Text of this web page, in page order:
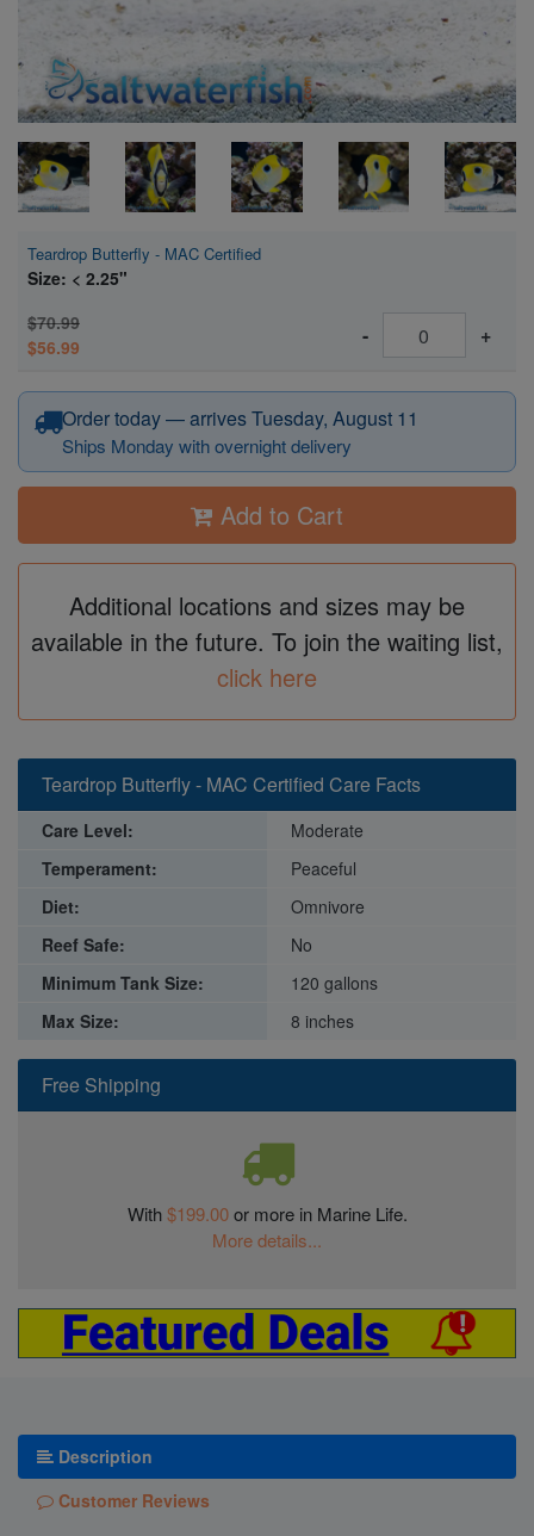
Teardrop Butterfly - MAC Certified
Size: < 2.25"
$70.99
$56.99
- +
Order today — arrives Tuesday, August 11
Ships Monday with overnight delivery
Add to Cart
Additional locations and sizes may be
available in the future. To join the waiting list,
click here
Free Shipping
With$199.00or more in Marine Life.
More details...
Teardrop Butterfly - MAC Certified Care Facts
Care Level:
Moderate
Temperament:
Peaceful
Diet:
Omnivore
Reef Safe:
No
Minimum Tank Size:
120 gallons
Max Size:
8 inches
Description
Customer Reviews